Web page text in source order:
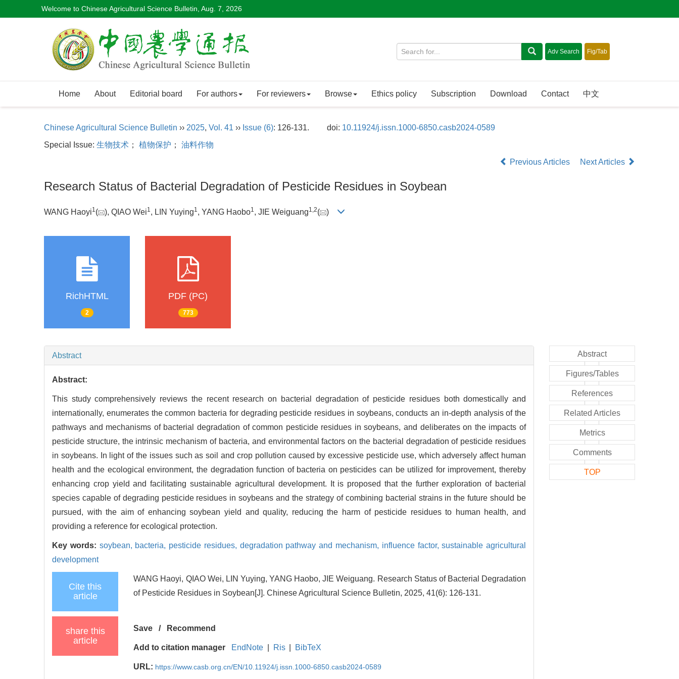
Welcome to Chinese Agricultural Science Bulletin, Aug. 7, 2026
Home About Editorial board For authors For reviewers Browse Ethics policy Subscription Download Contact 中文
Chinese Agricultural Science Bulletin ›› 2025, Vol. 41 ›› Issue (6): 126-131. doi: 10.11924/j.issn.1000-6850.casb2024-0589
Special Issue: 生物技术 ； 植物保护 ； 油料作物
Previous Articles
Next Articles
Research Status of Bacterial Degradation of Pesticide Residues in Soybean
WANG Haoyi1( ), QIAO Wei1, LIN Yuying1, YANG Haobo1, JIE Weiguang1,2( )
RichHTML
2
PDF (PC)
773
Abstract
Abstract:
This study comprehensively reviews the recent research on bacterial degradation of pesticide residues both domestically and
internationally, enumerates the common bacteria for degrading pesticide residues in soybeans, conducts an in-depth analysis of the
pathways and mechanisms of bacterial degradation of common pesticide residues in soybeans, and deliberates on the impacts of
pesticide structure, the intrinsic mechanism of bacteria, and environmental factors on the bacterial degradation of pesticide residues
in soybeans. In light of the issues such as soil and crop pollution caused by excessive pesticide use, which adversely affect human
health and the ecological environment, the degradation function of bacteria on pesticides can be utilized for improvement, thereby
enhancing crop yield and facilitating sustainable agricultural development. It is proposed that the further exploration of bacterial
species capable of degrading pesticide residues in soybeans and the strategy of combining bacterial strains in the future should be
pursued, with the aim of enhancing soybean yield and quality, reducing the harm of pesticide residues to human health, and
providing a reference for ecological protection.
Key words: soybean, bacteria, pesticide residues, degradation pathway and mechanism, influence factor,sustainable agricultural
development
Cite this
article
WANG Haoyi, QIAO Wei, LIN Yuying, YANG Haobo, JIE Weiguang. Research Status of Bacterial Degradation
of Pesticide Residues in Soybean[J]. Chinese Agricultural Science Bulletin, 2025, 41(6): 126-131.
share this
article
Save / Recommend
Add to citation manager EndNote Ris BibTeX
URL: https://www.casb.org.cn/EN/10.11924/j.issn.1000-6850.casb2024-0589
Abstract
Figures/Tables
References
Related Articles
Metrics
Comments
TOP